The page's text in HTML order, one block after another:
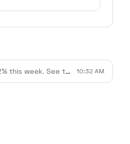
the full breakdown inside. 10:32 AM